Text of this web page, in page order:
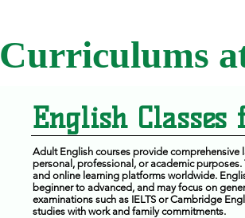
Curriculums
English Classes
Adult English courses provide
personal, professional, or academic
and online learning platforms worldwide.
beginner to advanced, and may focus on
examinations such as IELTS or Cambridge
studies with work and family commitments.